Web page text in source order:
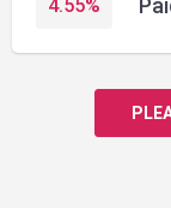
4.55%